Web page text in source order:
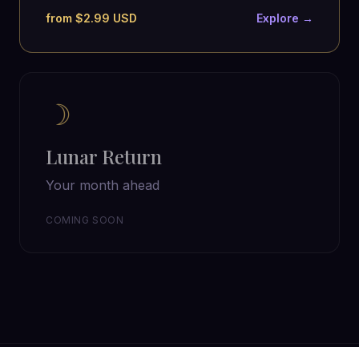
from $2.99 USD Explore →
☽
Lunar Return
Your month ahead
COMING SOON